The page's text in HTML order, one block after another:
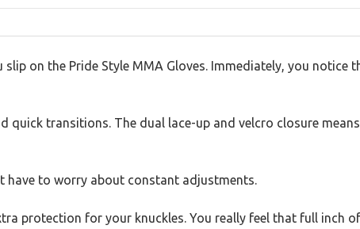
on the Pride Style MMA Gloves. Immediately, you notice
quick transitions. The dual lace-up and velcro closure
have to worry about constant adjustments.
protection for your knuckles. You really feel that full inch